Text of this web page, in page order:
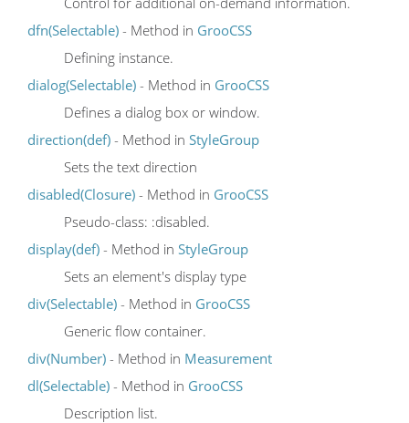
dfn(Selectable) - Method in GrooCSS
Defining instance.
dialog(Selectable) - Method in GrooCSS
Defines a dialog box or window.
direction(def) - Method in StyleGroup
Sets the text direction
disabled(Closure) - Method in GrooCSS
Pseudo-class: :disabled.
display(def) - Method in StyleGroup
Sets an element's display type
div(Selectable) - Method in GrooCSS
Generic flow container.
div(Number) - Method in Measurement
dl(Selectable) - Method in GrooCSS
Description list.